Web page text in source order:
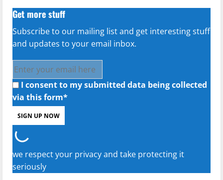
Get more stuff
Subscribe to our mailing list and get interesting stuff
and updates to your email inbox.
I consent to my submitted data being collected
via this form*
we respect your privacy and take protecting it
seriously